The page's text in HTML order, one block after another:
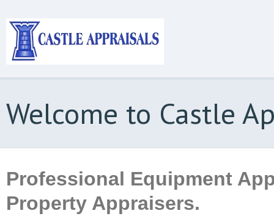
Welcome to Castle
Professional Equipment
Property Appraisers.